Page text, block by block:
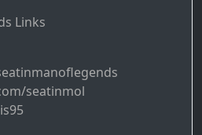
Links
seatinmol